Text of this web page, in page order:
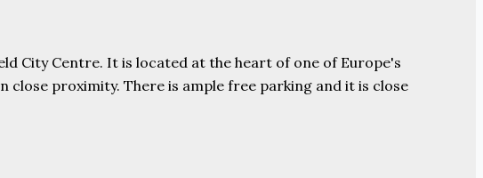
City Centre. It is located at the heart of one of Europe's
proximity. There is ample free parking and it is close